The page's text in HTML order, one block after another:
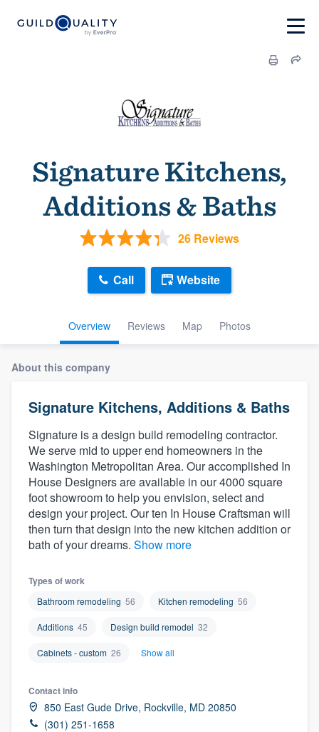
Signature Kitchens,
Additions & Baths
26 Reviews
Overview Reviews Map Photos
Call Website
About this company
Signature Kitchens, Additions & Baths
Signature is a design build remodeling contractor.
We serve mid to upper end homeowners in the
Washington Metropolitan Area. Our accomplished In
House Designers are available in our 4000 square
foot showroom to help you envision, select and
design your project. Our ten In House Craftsman will
then turn that design into the new kitchen addition or
bath of your dreams. Show more
Types of work
Bathroom remodeling 56 Kitchen remodeling 56
Additions 45 Design build remodel 32
Cabinets - custom 26 Show all
Contact info
850 East Gude Drive, Rockville, MD 20850
(301) 251-1658
Welcome to our
community of quality
Get started